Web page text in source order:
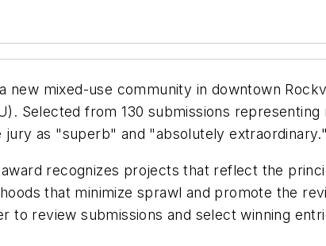
new mixed-use community in downtown
Selected from 130 submissions
as "superb" and "absolutely extraordinary."
recognizes projects that reflect the
that minimize sprawl and promote the
to review submissions and select winning